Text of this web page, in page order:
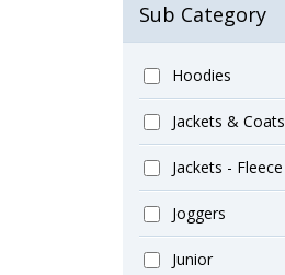
Sub Category
Hoodies
Jackets & Coats
Jackets - Fleece
Joggers
Junior